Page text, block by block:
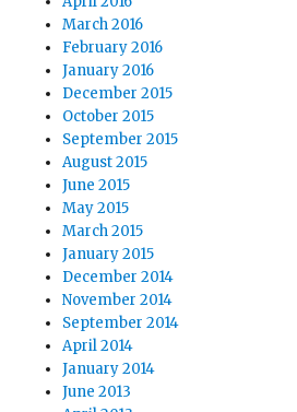
March 2016
February 2016
January 2016
December 2015
October 2015
September 2015
August 2015
June 2015
May 2015
March 2015
January 2015
December 2014
November 2014
September 2014
April 2014
January 2014
June 2013